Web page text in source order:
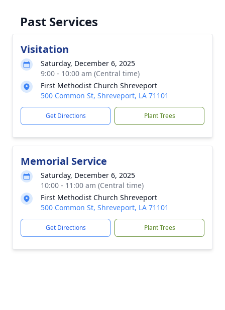
Past Services
Visitation
Saturday, December 6, 2025
9:00 - 10:00 am (Central time)
First Methodist Church Shreveport
500 Common St, Shreveport, LA 71101
Get Directions Plant Trees
Memorial Service
Saturday, December 6, 2025
10:00 - 11:00 am (Central time)
First Methodist Church Shreveport
500 Common St, Shreveport, LA 71101
Get Directions Plant Trees